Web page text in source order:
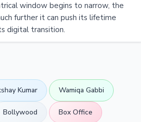
window begins to narrow, the
further it can push its lifetime
digital transition.
Kumar Wamiqa Gabbi
Bollywood Box Office